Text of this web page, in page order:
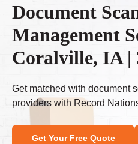
Document
Management
Coralville, IA |
Get matched with document
providers with Record
Get Your Free Quote